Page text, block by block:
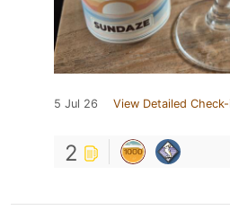
5 Jul 26 View Detailed
2